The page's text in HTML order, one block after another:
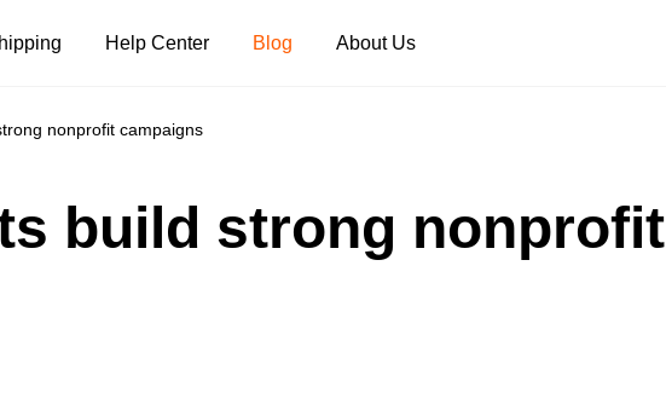
Pants Shorts
Help Center Blog About Us
nonprofit campaigns
build strong nonprofit